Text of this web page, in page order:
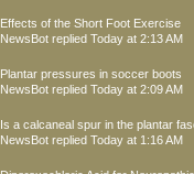
Effects of the Short Foot Exercise
NewsBot replied Today at 2:13 AM
Plantar pressures in soccer boots
NewsBot replied Today at 2:09 AM
Is a calcaneal spur in the plantar
NewsBot replied Today at 1:16 AM